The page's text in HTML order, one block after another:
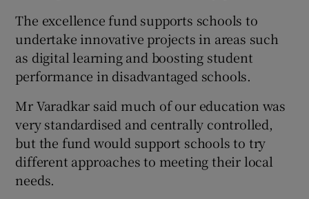
The excellence fund supports schools to
undertake innovative projects in areas such
as digital learning and boosting student
performance in disadvantaged schools.
Mr Varadkar said much of our education was
very standardised and centrally controlled,
but the fund would support schools to try
different approaches to meeting their local
needs.